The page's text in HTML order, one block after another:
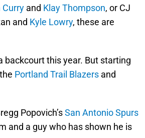
Curry and Klay Thompson, or CJ
and Kyle Lowry, these are
backcourt this year. But starting
Portland Trail Blazers and
Popovich’sSan Antonio Spurs
and a guy who has shown he is